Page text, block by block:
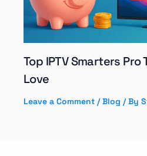
Top IPTV Smarters
Love
Leave a Comment /Blog / By